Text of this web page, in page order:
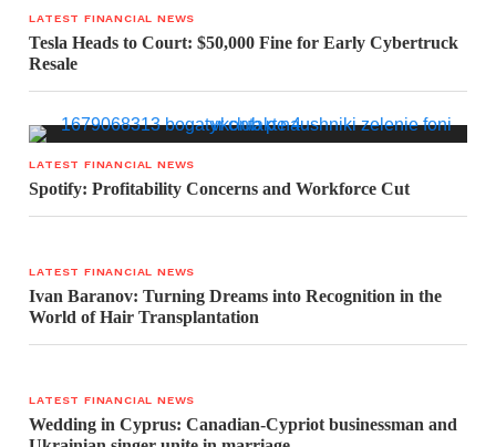
LATEST FINANCIAL NEWS
Tesla Heads to Court: $50,000 Fine for Early Cybertruck
Resale
LATEST FINANCIAL NEWS
Spotify: Profitability Concerns and Workforce Cut
LATEST FINANCIAL NEWS
Ivan Baranov: Turning Dreams into Recognition in the
World of Hair Transplantation
LATEST FINANCIAL NEWS
Wedding in Cyprus: Canadian-Cypriot businessman and